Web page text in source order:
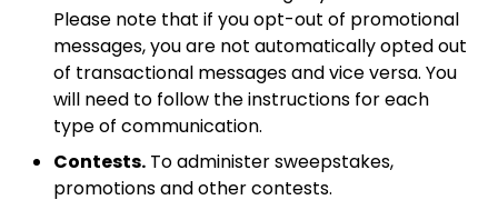
Please note that if you opt-out of promotional
messages, you are not automatically opted out
of transactional messages and vice versa. You
will need to follow the instructions for each
type of communication.
Contests. To administer sweepstakes,
promotions and other contests.